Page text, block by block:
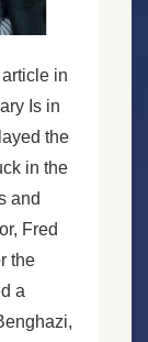
in
Is in
the
in the
and
Fred
the
a